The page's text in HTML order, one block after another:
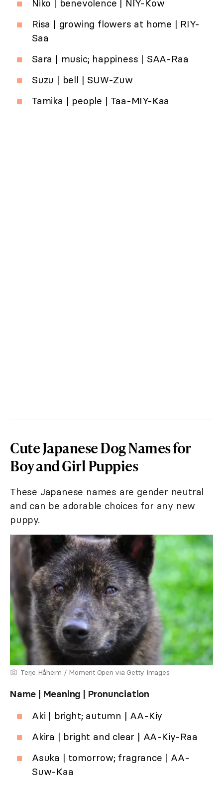
Niko | benevolence | NIY-Kow
Risa | growing flowers at home | RIY-
Saa
Sara | music; happiness | SAA-Raa
Suzu | bell | SUW-Zuw
Tamika | people | Taa-MIY-Kaa
Cute Japanese Dog Names for
Boy and Girl Puppies
These Japanese names are gender neutral
and can be adorable choices for any new
puppy.
Terje Håheim / Moment Open via Getty Images
Name | Meaning | Pronunciation
Aki | bright; autumn | AA-Kiy
Akira | bright and clear | AA-Kiy-Raa
Asuka | tomorrow; fragrance | AA-
Suw-Kaa